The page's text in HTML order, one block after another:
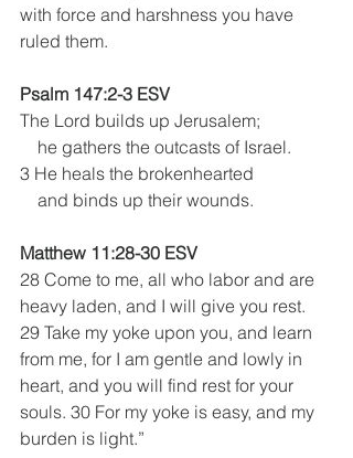
with force and harshness you have
ruled them.
Psalm 147:2-3 ESV
The Lord builds up Jerusalem;
    he gathers the outcasts of Israel.
3 He heals the brokenhearted
    and binds up their wounds.
Matthew 11:28-30 ESV
28 Come to me, all who labor and are
heavy laden, and I will give you rest.
29 Take my yoke upon you, and learn
from me, for I am gentle and lowly in
heart, and you will find rest for your
souls. 30 For my yoke is easy, and my
burden is light.”